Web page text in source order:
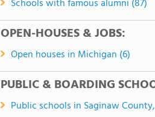
Schools with famous alumni (87)
OPEN-HOUSES & JOBS:
Open houses in Michigan (6)
PUBLIC & BOARDING
Public schools in Saginaw